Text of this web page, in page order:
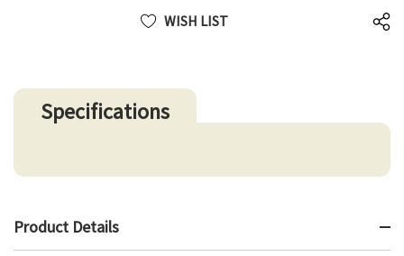
WISH LIST
Specifications
Product Details